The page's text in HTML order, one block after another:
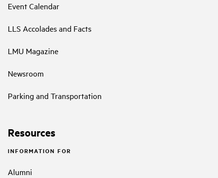
Event Calendar
LLS Accolades and Facts
LMU Magazine
Newsroom
Parking and Transportation
Resources
INFORMATION FOR
Alumni